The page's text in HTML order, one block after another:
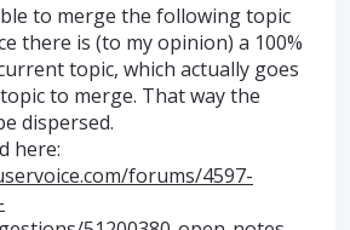
to merge the following topic
there is (to my opinion) a 100%
topic, which actually goes
to merge. That way the
dispersed.
here:
forums/4597-